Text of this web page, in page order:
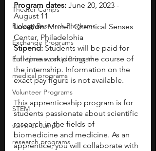
Theater Camps
Biology Research Programs
Exchange Programs
Entrepreneurship Program
medical programs
Volunteer Programs
STEM
summer camps
research programs
Program dates: June 20, 2023 -
August 11
Location: Monell Chemical Senses
Center, Philadelphia
Stipend: Students will be paid for
full-time work during the course of
the internship. Information on the
exact pay figure is not available.
This apprenticeship program is for
students passionate about scientific
research in the fields of
biomedicine and medicine. As an
apprentice, you will collaborate with